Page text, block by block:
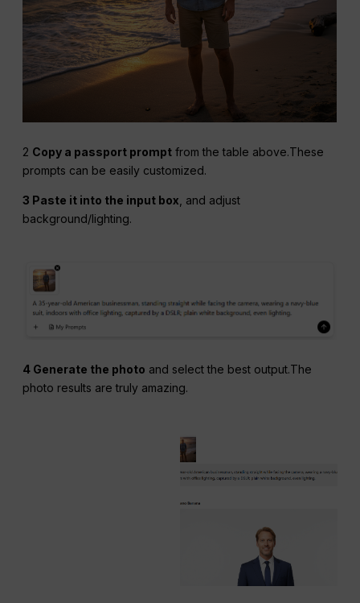
2 Copy a passport prompt from the table above.These
prompts can be easily customized.
3 Paste it into the input box , and adjust
background/lighting.
4 Generate the photo and select the best output.The
photo results are truly amazing.